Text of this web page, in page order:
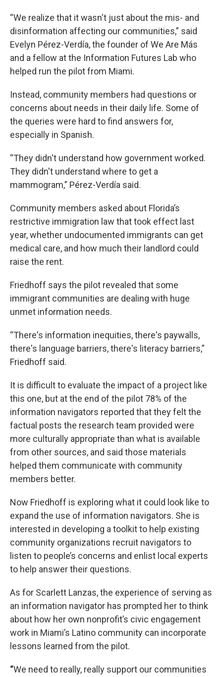
“We realize that it wasn't just about the mis- and
disinformation affecting our communities,” said
Evelyn Pérez-Verdía, the founder of We Are Más
and a fellow at the Information Futures Lab who
helped run the pilot from Miami.
Instead, community members had questions or
concerns about needs in their daily life. Some of
the queries were hard to find answers for,
especially in Spanish.
“They didn't understand how government worked.
They didn't understand where to get a
mammogram,” Pérez-Verdía said.
Community members asked about Florida’s
restrictive immigration law that took effect last
year, whether undocumented immigrants can get
medical care, and how much their landlord could
raise the rent.
Friedhoff says the pilot revealed that some
immigrant communities are dealing with huge
unmet information needs.
“There's information inequities, there's paywalls,
there's language barriers, there's literacy barriers,”
Friedhoff said.
It is difficult to evaluate the impact of a project like
this one, but at the end of the pilot 78% of the
information navigators reported that they felt the
factual posts the research team provided were
more culturally appropriate than what is available
from other sources, and said those materials
helped them communicate with community
members better.
Now Friedhoff is exploring what it could look like to
expand the use of information navigators. She is
interested in developing a toolkit to help existing
community organizations recruit navigators to
listen to people’s concerns and enlist local experts
to help answer their questions.
As for Scarlett Lanzas, the experience of serving as
an information navigator has prompted her to think
about how her own nonprofit’s civic engagement
work in Miami’s Latino community can incorporate
lessons learned from the pilot.
“We need to really, really support our communities